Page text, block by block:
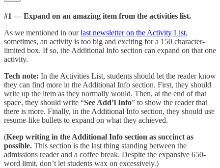
#1 — Expand on an amazing item from the activities list.
As we mentioned in ourlast newsletter on the Activity List,
sometimes, an activity is too big and exciting for a 150 character-
limited box. If so, the Additional Info section can expand on that one
activity.
Tech note: In the Activities List, students should let the reader know
they can find more in the Additional Info section. First, they should
write up the item as they normally would. Then, at the end of that
space, they should write “See Add’l Info” to show the reader that
there is more. Finally, in the Additional Info section, they should use
resume-like bullets to expand on what they achieved.
(Keep writing in the Additional Info section as succinct as
possible. This section is the last thing standing between the
admissions reader and a coffee break. Despite the expansive 650-
word limit, don’t let students wax on excessively.)